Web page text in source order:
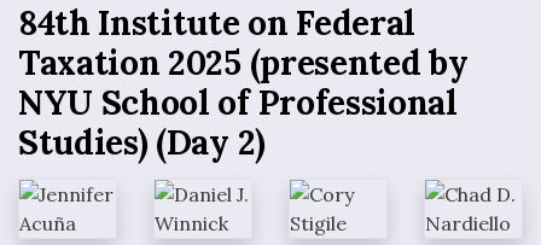
84th Institute on Federal
Taxation 2025 (presented by
NYU School of Professional
Studies) (Day 2)